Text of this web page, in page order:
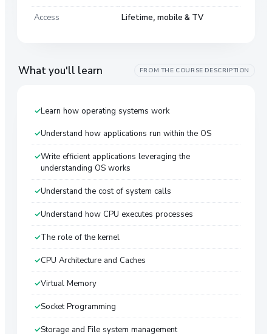
Access Lifetime, mobile & TV
What you'll learn FROM THE COURSE DESCRIPTION
Learn how operating systems work
Understand how applications run within the OS
Write efficient applications leveraging the
understanding OS works
Understand the cost of system calls
Understand how CPU executes processes
The role of the kernel
CPU Architecture and Caches
Virtual Memory
Socket Programming
Storage and File system management